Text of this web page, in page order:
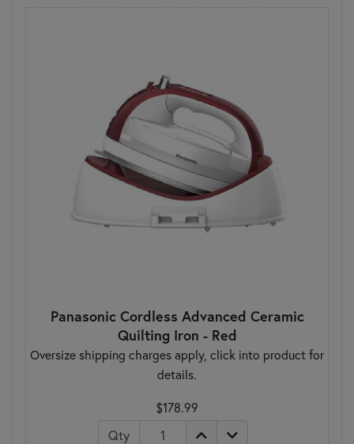
Panasonic Cordless Advanced Ceramic
Quilting Iron - Red
Oversize shipping charges apply, click into product for
details.
$178.99
Qty